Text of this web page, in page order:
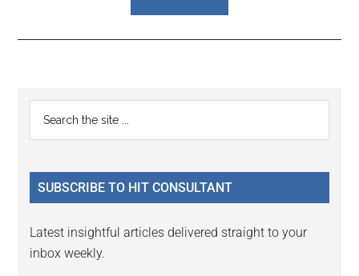
Reader
Interactions
Primary
Sidebar
...
SUBSCRIBE TO HIT CONSULTANT
Latest insightful articles delivered straight to your
inbox weekly.